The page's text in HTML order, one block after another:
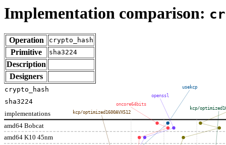
Implementation comparison:
Operation crypto_hash
Primitive sha3224
Description
Designers
amd64 Bobcat
amd64 K10 45nm
implementations
kcp/
usekcp
openssl
oncore64bits
kcp/optimized1600AVX512
crypto_hash
sha3224